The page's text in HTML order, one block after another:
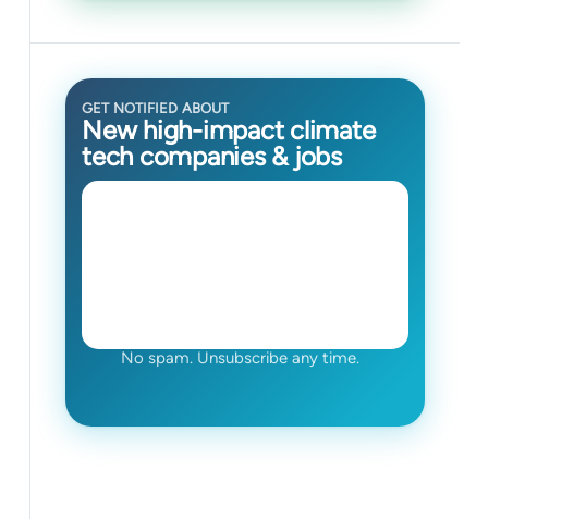
GET NOTIFIED ABOUT
New high-impact climate
tech companies & jobs
No spam. Unsubscribe any time.